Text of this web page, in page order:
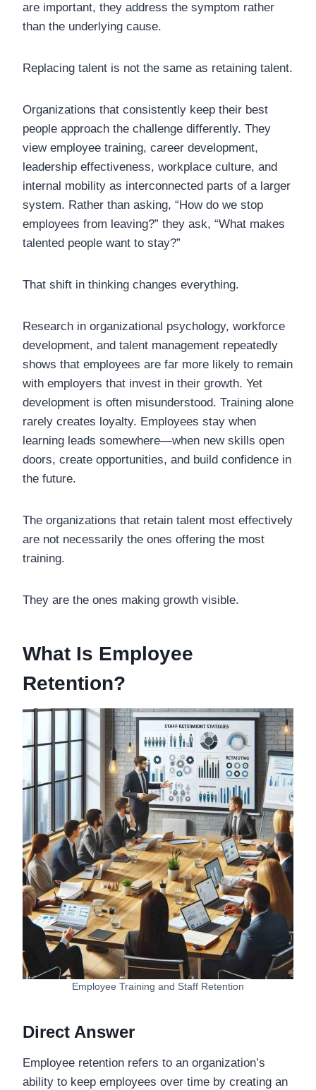
are important, they address the symptom rather
than the underlying cause.
Replacing talent is not the same as retaining talent.
Organizations that consistently keep their best
people approach the challenge differently. They
view employee training, career development,
leadership effectiveness, workplace culture, and
internal mobility as interconnected parts of a larger
system. Rather than asking, “How do we stop
employees from leaving?” they ask, “What makes
talented people want to stay?”
That shift in thinking changes everything.
Research in organizational psychology, workforce
development, and talent management repeatedly
shows that employees are far more likely to remain
with employers that invest in their growth. Yet
development is often misunderstood. Training alone
rarely creates loyalty. Employees stay when
learning leads somewhere—when new skills open
doors, create opportunities, and build confidence in
the future.
The organizations that retain talent most effectively
are not necessarily the ones offering the most
training.
They are the ones making growth visible.
What Is Employee
Retention?
Employee Training and Staff Retention
Direct Answer
Employee retention refers to an organization’s
ability to keep employees over time by creating an